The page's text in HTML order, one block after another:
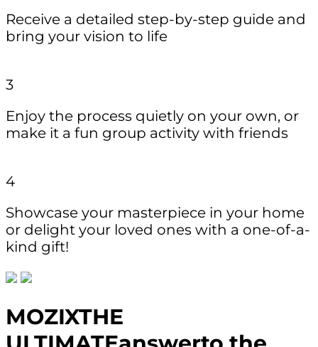
Receive a detailed step-by-step guide and
bring your vision to life
3
Enjoy the process quietly on your own, or
make it a fun group activity with friends
4
Showcase your masterpiece in your home
or delight your loved ones with a one-of-a-
kind gift!
MOZIXTHE